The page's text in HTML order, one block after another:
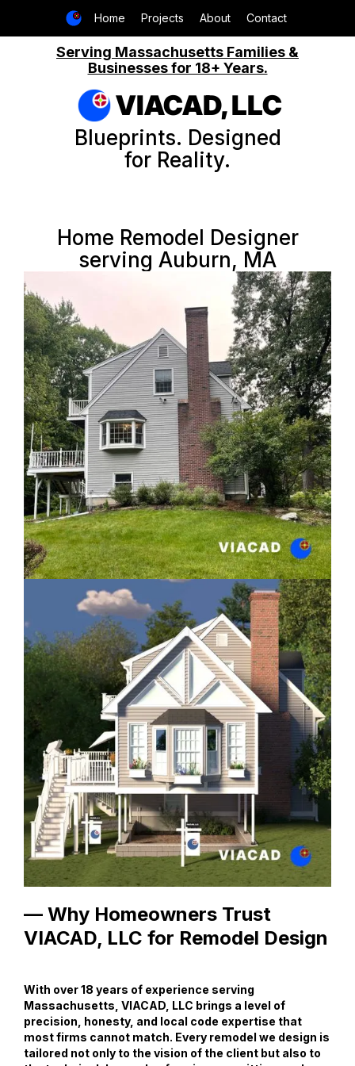
Home Projects About Contact
Serving Massachusetts Families &
Businesses for 18+ Years.
VIACAD, LLC
Blueprints. Designed
for Reality.
Home Remodel Designer
serving Auburn, MA
— Why Homeowners Trust
VIACAD, LLC for Remodel Design
With over 18 years of experience serving
Massachusetts, VIACAD, LLC brings a level of
precision, honesty, and local code expertise that
most firms cannot match. Every remodel we design is
tailored not only to the vision of the client but also to